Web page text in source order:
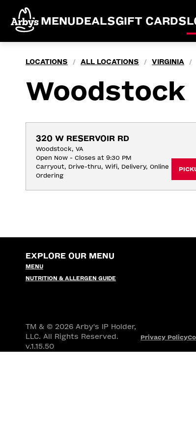
MENUDEALSGIFT CARDS
LOCATIONS / ALL LOCATIONS / VIRGINIA /
Woodstock
320 W RESERVOIR RD
Woodstock, VA
Open Now - Closes at 9:30 PM
Carryout, Drive-thru, Wifi, Delivery, Online
Ordering
EXPLORE OUR MENU
MENU
NUTRITION & ALLERGEN GUIDE
TM & © 2026 Arby's IP Holder,
LLC. All Rights Reserved.
v.1.15.50
Privacy Policy